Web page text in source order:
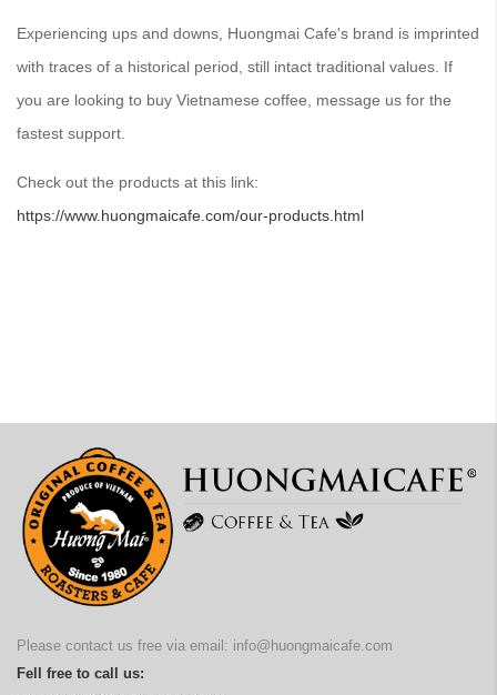
Experiencing ups and downs, Huongmai Cafe's brand is imprinted
with traces of a historical period, still intact traditional values. If
you are looking to buy Vietnamese coffee, message us for the
fastest support.
Check out the products at this link:
https://www.huongmaicafe.com/our-products.html
Please contact us free via email: info@huongmaicafe.com
Fell free to call us: